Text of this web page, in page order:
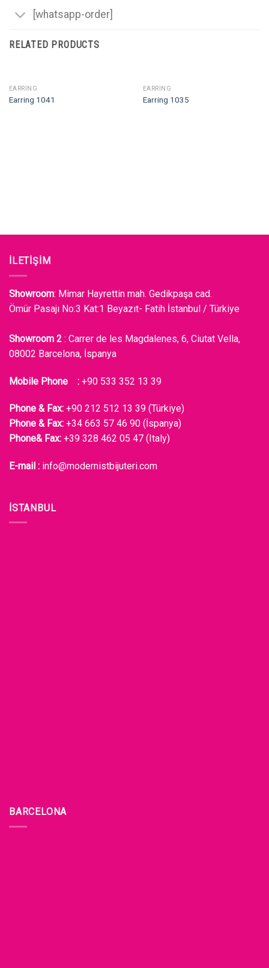
[whatsapp-order]
RELATED PRODUCTS
EARRING
Earring 1041
EARRING
Earring 1035
İLETİŞİM
Showroom: Mimar Hayrettin mah. Gedikpaşa cad.
Ömür Pasajı No:3 Kat:1 Beyazıt- Fatih İstanbul / Türkiye
Showroom 2 : Carrer de les Magdalenes, 6, Ciutat Vella,
08002 Barcelona, İspanya
Mobile Phone : +90 533 352 13 39
Phone & Fax: +90 212 512 13 39 (Türkiye)
Phone & Fax: +34 663 57 46 90 (İspanya)
Phone& Fax: +39 328 462 05 47 (Italy)
E-mail : info@modernistbijuteri.com
İSTANBUL
BARCELONA